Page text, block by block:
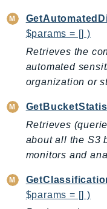
Deadline
DefaultsMode
Detective
DeviceFarm
DevOpsAgent
DevOpsGuru
DirectConnect
DirectoryService
DLM
DocDB
$params = [] )
Retrieves the
automated
organization or
Retrieves
about all the S3
monitors and
$params = [] )